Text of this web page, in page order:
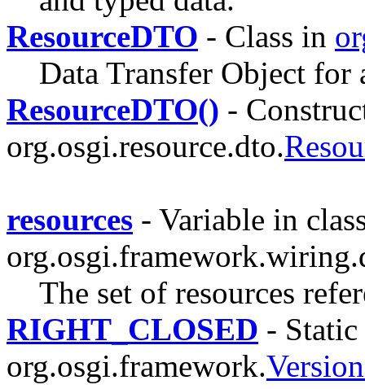
ResourceDTO - Class in
Data Transfer Object for
ResourceDTO() -
org.osgi.resource.dto.
resources - Variable in
The set of resources
RIGHT_CLOSED -
org.osgi.framework.